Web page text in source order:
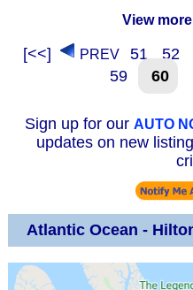
View
[<<] PREV 51 52
59
60
Sign up for our AUTO
updates on new
Atlantic Ocean -